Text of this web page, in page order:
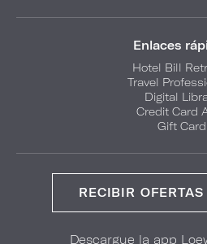
Enlaces
Hotel Bill
Travel
Digital
Credit Card
Gift Card
RECIBIR
Descargue la app